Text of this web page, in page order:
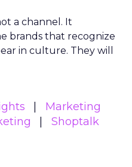
a channel. It
brands that recognize
in culture. They will
Marketing
Shoptalk